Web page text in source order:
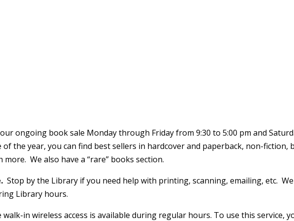
ongoing book sale Monday through Friday from 9:30 to 5:00 pm and
the year, you can find best sellers in hardcover and paperback, non-fiction,
more. We also have a “rare” books section.
Stop by the Library if you need help with printing, scanning, emailing, etc.
Library hours.
walk-in wireless access is available during regular hours. To use this service,